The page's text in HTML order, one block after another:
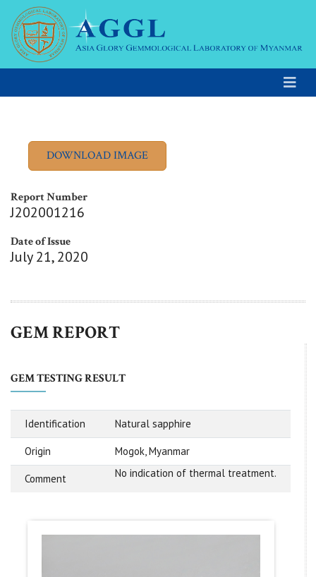
Report Number
J202001216
Date of Issue
July 21, 2020
GEM REPORT
GEM TESTING RESULT
Identification Natural sapphire
Origin Mogok, Myanmar
Comment No indication of thermal treatment.